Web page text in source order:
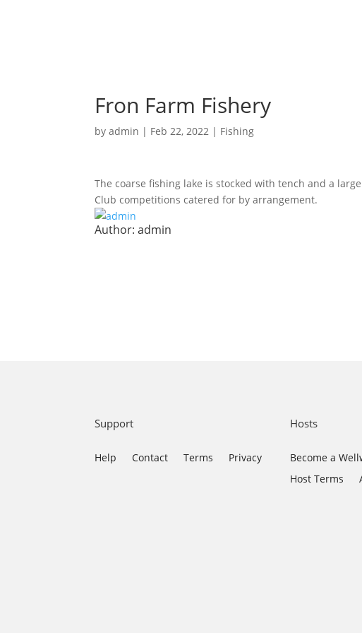
Fron Farm Fishery
byadmin | Feb 22, 2022 | Fishing
The coarse fishing lake is stocked with tench and a
Club competitions catered for by arrangement.
Author:admin
Support
Help Contact Terms Privacy
Hosts
Become a
Host Terms